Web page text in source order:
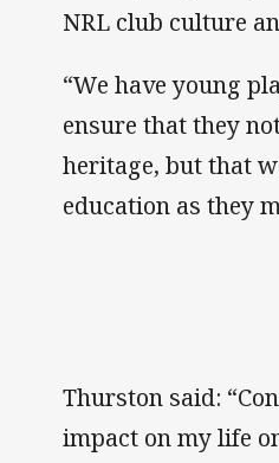
NRL club culture
“We have young
ensure that they
heritage, but that
education as they
Thurston said:
impact on my life